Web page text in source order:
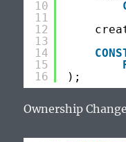
10
11
12
13
14
15
16
);
Ownership